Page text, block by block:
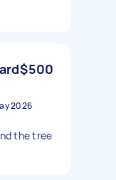
$500
2026
the tree